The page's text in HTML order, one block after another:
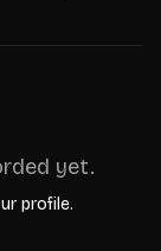
yet.
profile.